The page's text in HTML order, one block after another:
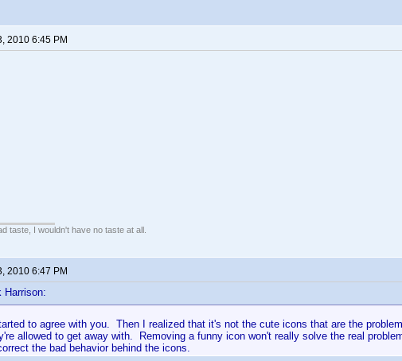
2010 6:45 PM
taste, I wouldn't have no taste at all.
2010 6:47 PM
Harrison:
to agree with you. Then I realized that it's not the cute icons that are the
allowed to get away with. Removing a funny icon won't really solve the real
the bad behavior behind the icons.